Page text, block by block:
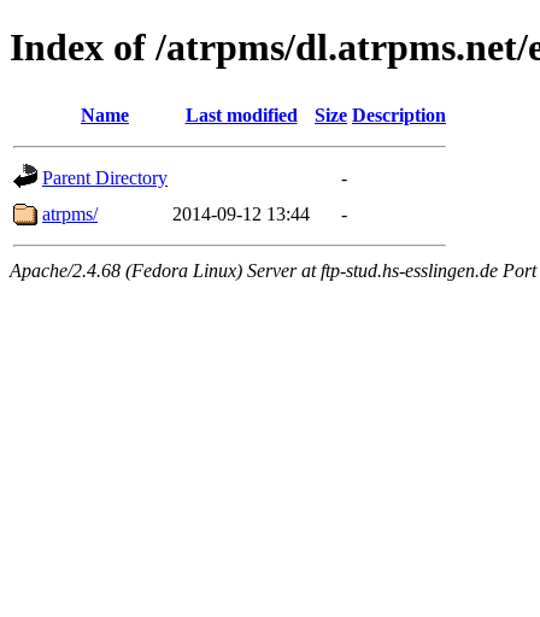
Index of /atrpms/dl.atrpms.net/
Name Last modified Size Description
Parent Directory
-
atrpms/
2014-09-12 13:44 -
Apache/2.4.68 (Fedora Linux) Server at ftp-stud.hs-esslingen.de